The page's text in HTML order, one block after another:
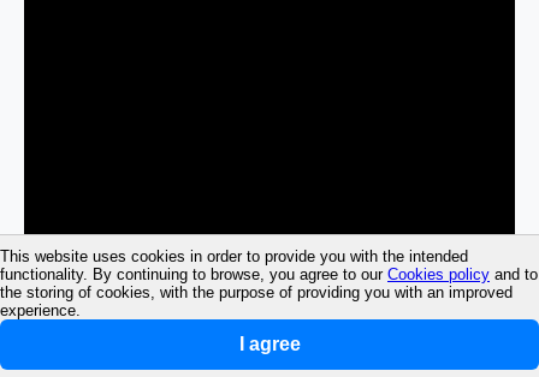
This website uses cookies in order to provide you with the intended
functionality. By continuing to browse, you agree to our Cookies policy and to
the storing of cookies, with the purpose of providing you with an improved
experience.
I agree